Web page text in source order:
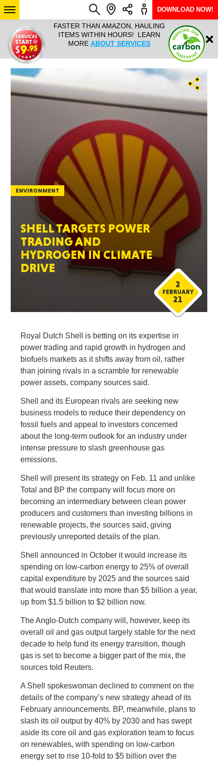
IT ALL!
ANY
YEAR
FASTER THAN AMAZON, HAULING
ITEMS WITHIN HOURS! LEARN
MORE ABOUT SERVICES
HAULTAIL
RAPID
SEE LOCATIONS
Login
DOWNLOAD NOW!
SHELL TARGETS POWER
TRADING AND
HYDROGEN IN CLIMATE
DRIVE
2
FEBRUARY
21
ENVIRONMENT
Royal Dutch Shell is betting on its expertise in
power trading and rapid growth in hydrogen and
biofuels markets as it shifts away from oil, rather
than joining rivals in a scramble for renewable
power assets, company sources said.
Shell and its European rivals are seeking new
business models to reduce their dependency on
fossil fuels and appeal to investors concerned
about the long-term outlook for an industry under
intense pressure to slash greenhouse gas
emissions.
Shell will present its strategy on Feb. 11 and unlike
Total and BP the company will focus more on
becoming an intermediary between clean power
producers and customers than investing billions in
renewable projects, the sources said, giving
previously unreported details of the plan.
Shell announced in October it would increase its
spending on low-carbon energy to 25% of overall
capital expenditure by 2025 and the sources said
that would translate into more than $5 billion a year,
up from $1.5 billion to $2 billion now.
The Anglo-Dutch company will, however, keep its
overall oil and gas output largely stable for the next
decade to help fund its energy transition, though
gas is set to become a bigger part of the mix, the
sources told Reuters.
A Shell spokeswoman declined to comment on the
details of the company’s new strategy ahead of its
February announcements. BP, meanwhile, plans to
slash its oil output by 40% by 2030 and has swept
aside its core oil and gas exploration team to focus
on renewables, with spending on low-carbon
energy set to rise 10-fold to $5 billion over the